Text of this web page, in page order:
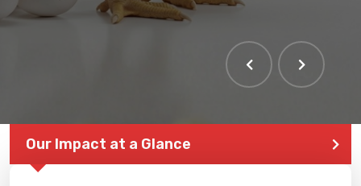
Our Impact at a Glance